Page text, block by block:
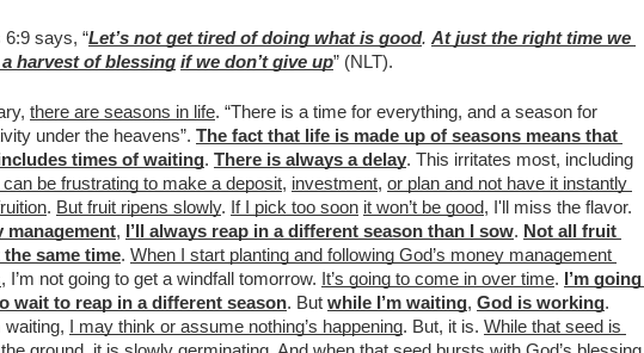
6:9 says, “Let’s not get tired of doing what is good. At just the right time we
harvest of blessing if we don’t give up” (NLT).
there are seasons in life. “There is a time for everything, and a season for
under the heavens”. The fact that life is made up of seasons means that
times of waiting. There is always a delay. This irritates most, including
can be frustrating to make a deposit, investment, or plan and not have it instantly
. But fruit ripens slowly. If I pick too soon it won’t be good
management, I’ll always reap in a different season than I sow. Not all fruit
same time. When I start planting and following God’s money management
, I’m not going to get a windfall tomorrow. It’s going to come in over time.
I’m going
wait to reap in a different season. But while I’m waiting, God is working.
waiting,
I may think or assume nothing’s happening. But, it is. While that seed is